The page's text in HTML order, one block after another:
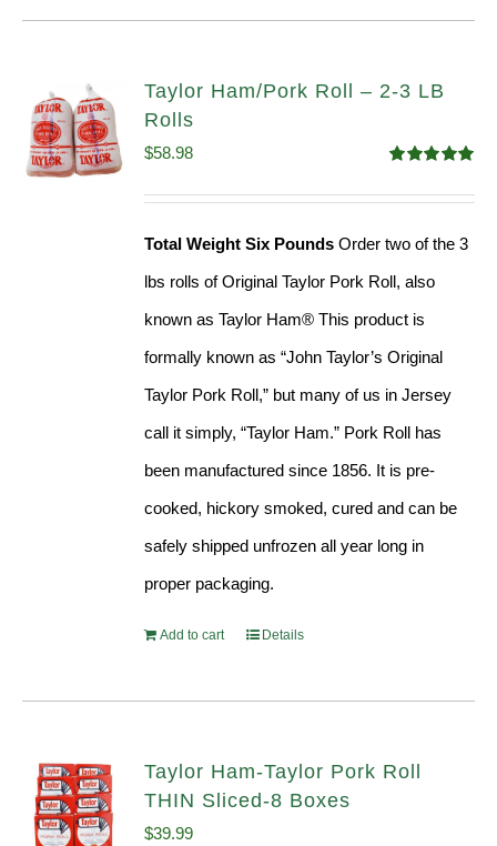
Taylor Ham/Pork Roll – 2-3 LB
Rolls
out of 5
$58.98
Total Weight Six Pounds Order two of the 3
lbs rolls of Original Taylor Pork Roll, also
known as Taylor Ham® This product is
formally known as “John Taylor’s Original
Taylor Pork Roll,” but many of us in Jersey
call it simply, “Taylor Ham.” Pork Roll has
been manufactured since 1856. It is pre-
cooked, hickory smoked, cured and can be
safely shipped unfrozen all year long in
proper packaging.
Add to cart Details
Taylor Ham-Taylor Pork Roll
THIN Sliced-8 Boxes
$39.99